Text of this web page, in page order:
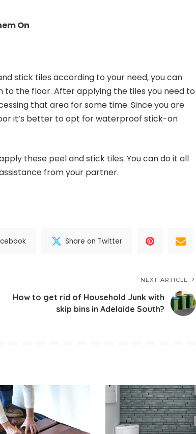
On
stick tiles according to your need, you can
to the floor. After applying the tiles you need to
that area for some time. Since you are
it’s better to opt for waterproof stick-on
these peel and stick tiles. You can do it all
from your partner.
Share on Twitter
NEXT ARTICLE
How to get rid of Household Junk with
skip bins in Adelaide South?